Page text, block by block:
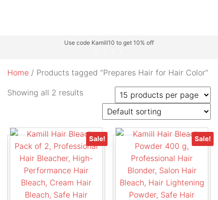
Use code Kamill10 to get 10% off
Home / Products tagged “Prepares Hair for Hair Color”
Showing all 2 results
Sale! Sale!